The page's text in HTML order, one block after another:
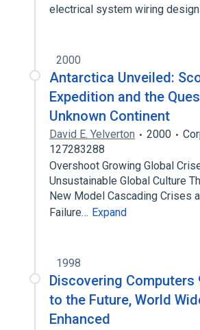
electrical system wiring
2000
Antarctica Unveiled:
Expedition and the
Unknown Continent
David E. Yelverton 2000
127283288
Overshoot Growing Global
Unsustainable Global Culture
New Model Cascading Crises
Failure… Expand
1998
Discovering Computers
to the Future, World
Enhanced